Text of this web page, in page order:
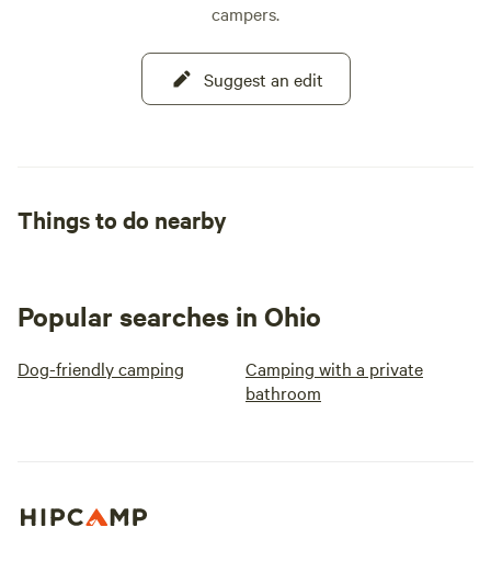
campers.
Suggest an edit
Things to do nearby
Popular searches in Ohio
Dog-friendly camping
Camping with a private
bathroom